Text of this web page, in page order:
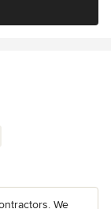
We